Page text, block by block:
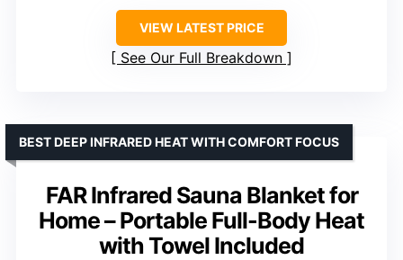
VIEW LATEST PRICE
See Our Full Breakdown
FAR Infrared Sauna Blanket for
Home – Portable Full-Body Heat
with Towel Included
BEST DEEP INFRARED HEAT WITH COMFORT FOCUS